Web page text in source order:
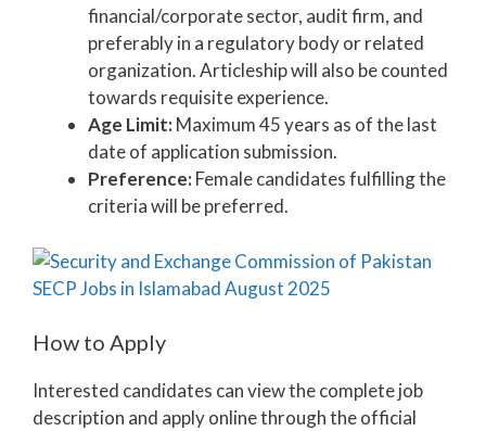
financial/corporate sector, audit firm, and
preferably in a regulatory body or related
organization. Articleship will also be counted
towards requisite experience.
Age Limit:Maximum 45 years as of the last
date of application submission.
Preference:Female candidates fulfilling the
criteria will be preferred.
How to Apply
Interested candidates can view the complete job
description and apply online through the official